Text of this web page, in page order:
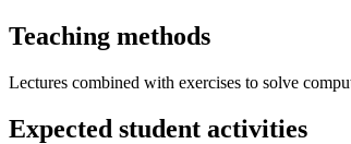
Teaching methods
Lectures combined with exercises to solve
Expected student activities